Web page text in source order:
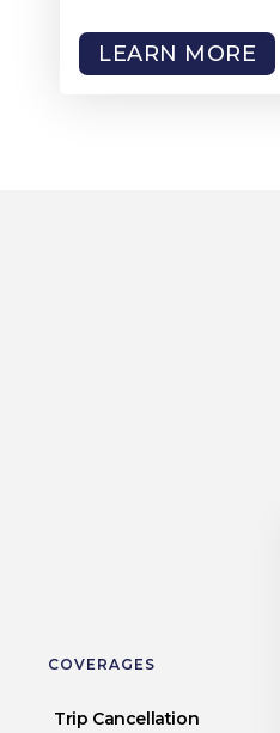
LEARN MORE
COVERAGES
Trip Cancellation